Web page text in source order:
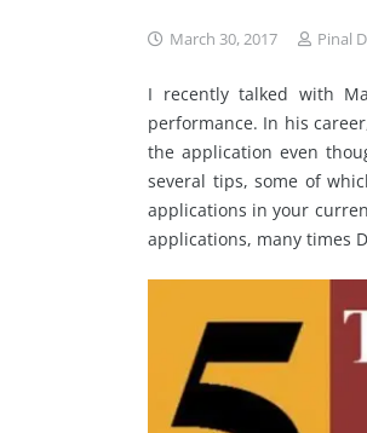
March 30, 2017 Pinal
I recently talked with
performance. In his
the application even
several tips, some of
applications in your
applications, many times